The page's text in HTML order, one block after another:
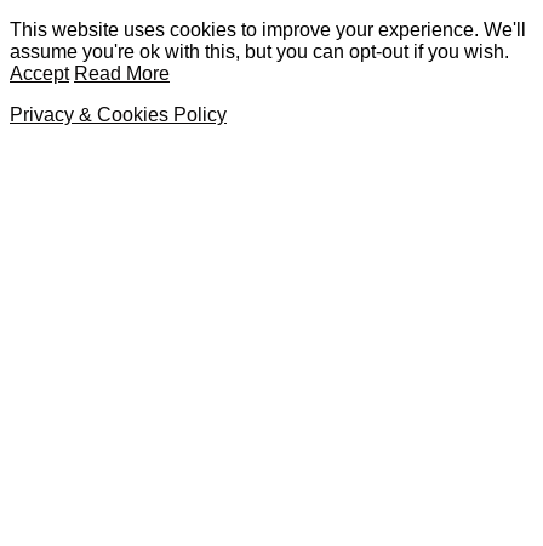
This website uses cookies to improve your experience. We'll
assume you're ok with this, but you can opt-out if you wish.
Accept Read More
Privacy & Cookies Policy